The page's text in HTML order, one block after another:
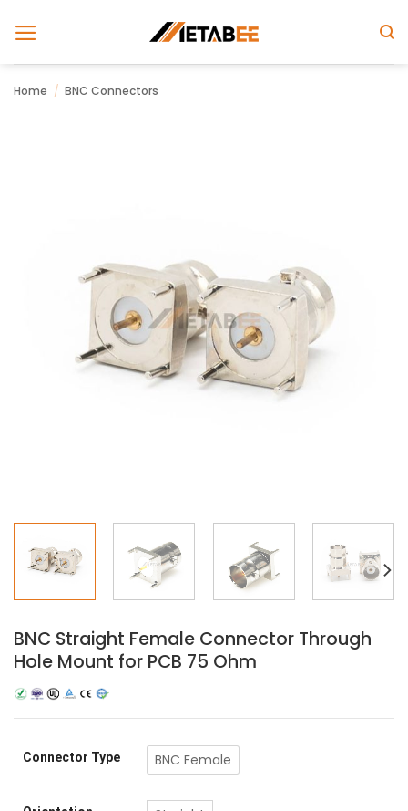
Home / BNC Connectors
BNC Straight Female Connector Through
Hole Mount for PCB 75 Ohm
Connector Type BNC Female